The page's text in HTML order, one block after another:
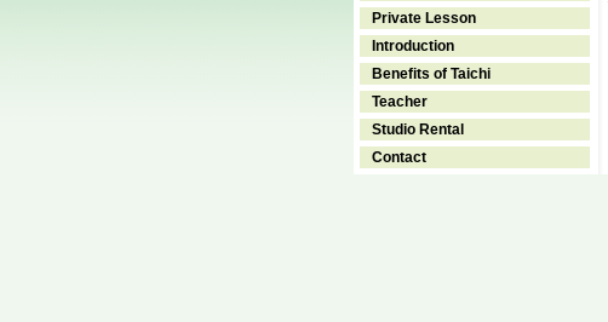
Private Lesson
Introduction
Benefits of Taichi
Teacher
Studio Rental
Contact